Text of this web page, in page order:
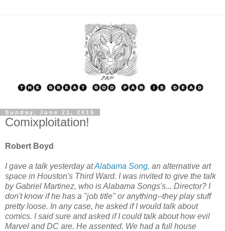
Sunday, June 21, 2015
Comixploitation!
Robert Boyd
I gave a talk yesterday atAlabama Song, an alternative art
space in Houston's Third Ward. I was invited to give the talk
by Gabriel Martinez, who is Alabama Songs's... Director? I
don't know if he has a "job title" or anything--they play stuff
pretty loose. In any case, he asked if I would talk about
comics. I said sure and asked if I could talk about how evil
Marvel and DC are. He assented. We had a full house